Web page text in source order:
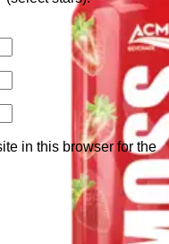
in this browser for the